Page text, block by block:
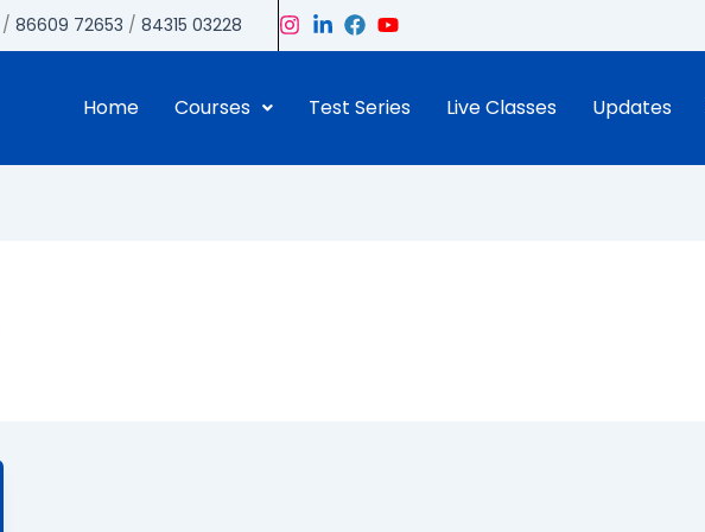
/86609 72653 /84315 03228
Home Courses Test Series Live Classes Updates